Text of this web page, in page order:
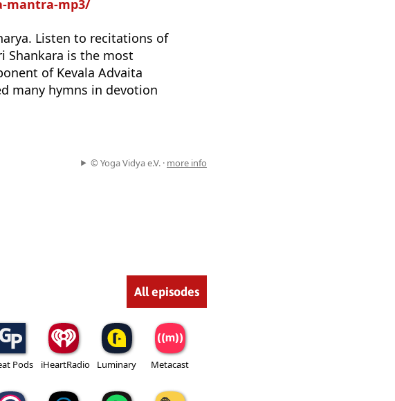
mantra-mp3/
Listen to recitations of
Shankara is the most
of Kevala Advaita
many hymns in devotion
© Yoga Vidya e.V. · more info
All episodes
Pods iHeartRadio Luminary Metacast